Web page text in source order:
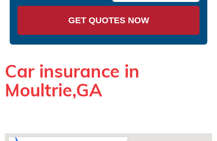
GET QUOTES NOW
Car insurance in
Moultrie,GA